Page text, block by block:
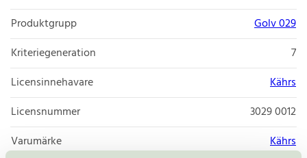
Produktgrupp
Golv 029
Kriteriegeneration
7
Licensinnehavare
Kährs
Licensnummer
3029 0012
Varumärke
Kährs